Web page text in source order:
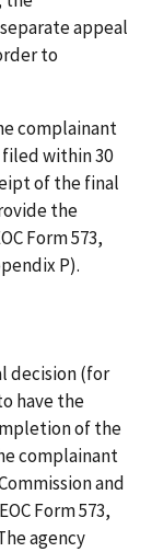
appeal
to
complainant
within 30
of the final
the
Form 573,
P).
decision (for
have the
of the
complainant
and
Form 573,
agency